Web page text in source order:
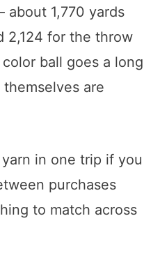
1,770 yards
2,124 for the throw
ball goes a long
are
in one trip if you
purchases
to match across